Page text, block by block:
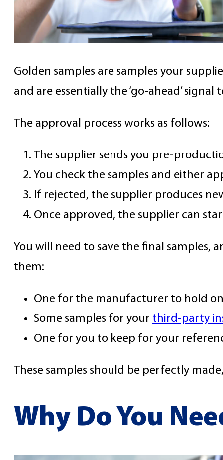
Golden samples are samples your
and are essentially the ‘go-ahead’
The approval process works as follows:
The supplier sends you pre-
You check the samples and either
If rejected, the supplier produces
Once approved, the supplier can
You will need to save the final samples,
them:
One for the manufacturer to hold
Some samples for your third-party
One for you to keep for your
These samples should be perfectly
Why Do You